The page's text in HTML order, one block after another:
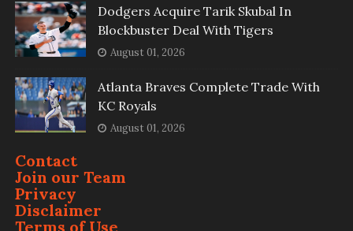
Dodgers Acquire Tarik Skubal In
Blockbuster Deal With Tigers
August 01, 2026
Atlanta Braves Complete Trade With
KC Royals
August 01, 2026
Contact
Join our Team
Privacy
Disclaimer
Terms of Use